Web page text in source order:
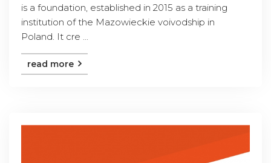
is a foundation, established in 2015 as a training
institution of the Mazowieckie voivodship in
Poland. It cre ...
read more